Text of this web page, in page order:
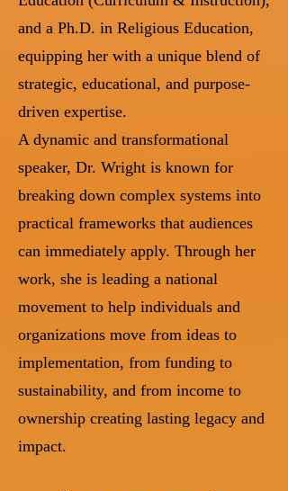
and a Ph.D. in Religious Education,
equipping her with a unique blend of
strategic, educational, and purpose-
driven expertise.
A dynamic and transformational
speaker, Dr. Wright is known for
breaking down complex systems into
practical frameworks that audiences
can immediately apply. Through her
work, she is leading a national
movement to help individuals and
organizations move from ideas to
implementation, from funding to
sustainability, and from income to
ownership creating lasting legacy and
impact.